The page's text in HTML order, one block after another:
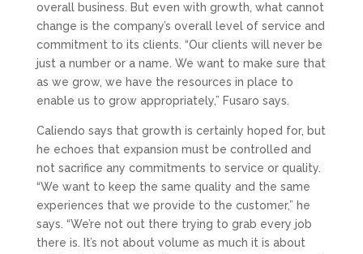
overall business. But even with growth, what cannot
change is the company’s overall level of service and
commitment to its clients. “Our clients will never be
just a number or a name. We want to make sure that
as we grow, we have the resources in place to
enable us to grow appropriately,” Fusaro says.
Caliendo says that growth is certainly hoped for, but
he echoes that expansion must be controlled and
not sacrifice any commitments to service or quality.
“We want to keep the same quality and the same
experiences that we provide to the customer,” he
says. “We’re not out there trying to grab every job
there is. It’s not about volume as much it is about